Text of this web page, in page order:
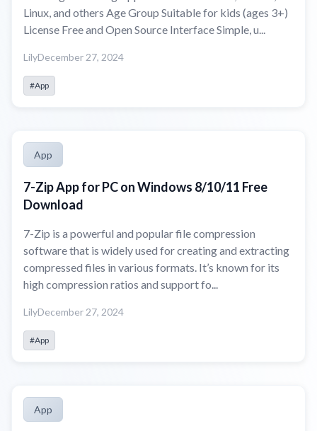
Linux, and others Age Group Suitable for kids (ages 3+)
License Free and Open Source Interface Simple, u...
LilyDecember 27, 2024
#App
App
7-Zip App for PC on Windows 8/10/11 Free
Download
7-Zip is a powerful and popular file compression
software that is widely used for creating and extracting
compressed files in various formats. It’s known for its
high compression ratios and support fo...
LilyDecember 27, 2024
#App
App